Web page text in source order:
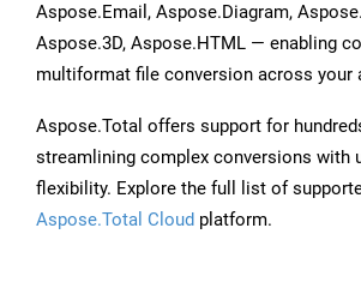
Aspose.Email, Aspose.Diagram,
Aspose.3D, Aspose.HTML — enabling
multiformat file conversion across your
Aspose.Total offers support for
streamlining complex conversions with
flexibility. Explore the full list of
Aspose.Total Cloud platform.